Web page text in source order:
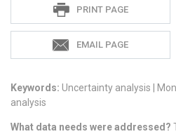
PRINT PAGE
EMAIL PAGE
Keywords: Uncertainty analysis |
analysis
What data needs were addressed?